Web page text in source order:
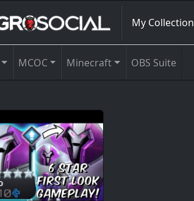
My Collection
MCOC Minecraft OBS Suite